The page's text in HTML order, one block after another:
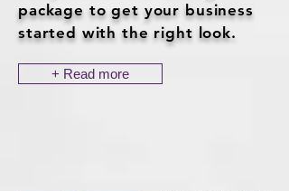
package to get your business
started with the right look.
+ Read more